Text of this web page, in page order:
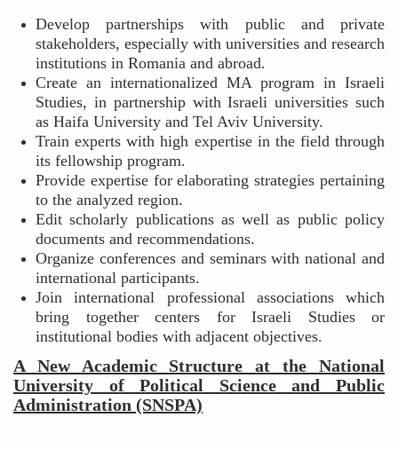
Develop partnerships with public and private
stakeholders, especially with universities and research
institutions in Romania and abroad.
Create an internationalized MA program in Israeli
Studies, in partnership with Israeli universities such
as Haifa University and Tel Aviv University.
Train experts with high expertise in the field through
its fellowship program.
Provide expertise for elaborating strategies pertaining
to the analyzed region.
Edit scholarly publications as well as public policy
documents and recommendations.
Organize conferences and seminars with national and
international participants.
Join international professional associations which
bring together centers for Israeli Studies or
institutional bodies with adjacent objectives.
A New Academic Structure at the National
University of Political Science and Public
Administration (SNSPA)